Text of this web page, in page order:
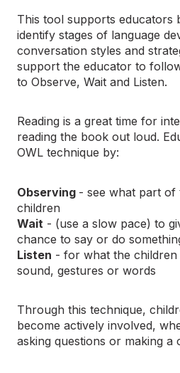
This tool supports educators
identify stages of language
conversation styles and
support the educator to
to Observe, Wait and Listen.
Reading is a great time for
reading the book out loud.
OWL technique by:
Observing - see what part of
children
Wait - (use a slow pace) to
chance to say or do
Listen - for what the
sound, gestures or words
Through this technique,
become actively involved,
asking questions or making a